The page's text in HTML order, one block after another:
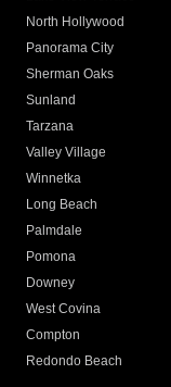
North Hollywood
Panorama City
Sherman Oaks
Sunland
Tarzana
Valley Village
Winnetka
Long Beach
Palmdale
Pomona
Downey
West Covina
Compton
Redondo Beach